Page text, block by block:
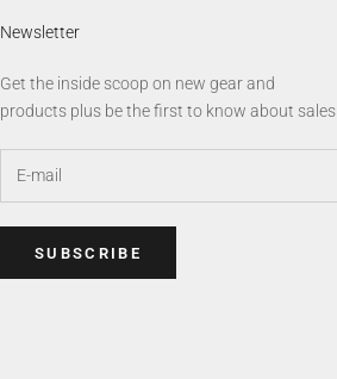
Newsletter
Get the inside scoop on new gear and
products plus be the first to know about sales.
SUBSCRIBE